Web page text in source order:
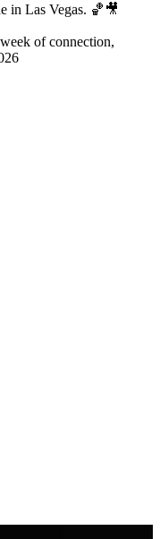
in Las Vegas. 🏀🎥
of connection,